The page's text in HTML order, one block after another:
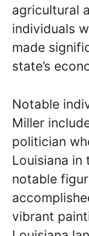
agricultural
individuals
made
state’s
Notable
Miller
politician
Louisiana in
notable
vibrant